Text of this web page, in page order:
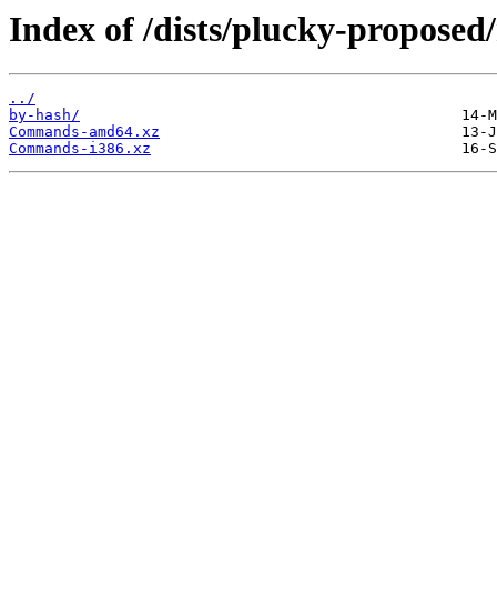
Index of /dists/plucky-
../
by-hash/
Commands-amd64.xz
Commands-i386.xz